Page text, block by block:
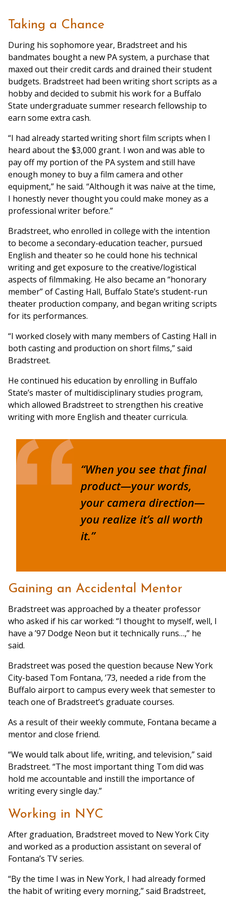
Taking a Chance
During his sophomore year, Bradstreet and his
bandmates bought a new PA system, a purchase that
maxed out their credit cards and drained their student
budgets. Bradstreet had been writing short scripts as a
hobby and decided to submit his work for a Buffalo
State undergraduate summer research fellowship to
earn some extra cash.
“I had already started writing short film scripts when I
heard about the $3,000 grant. I won and was able to
pay off my portion of the PA system and still have
enough money to buy a film camera and other
equipment,” he said. “Although it was naive at the time,
I honestly never thought you could make money as a
professional writer before.”
Bradstreet, who enrolled in college with the intention
to become a secondary-education teacher, pursued
English and theater so he could hone his technical
writing and get exposure to the creative/logistical
aspects of filmmaking. He also became an “honorary
member” of Casting Hall, Buffalo State’s student-run
theater production company, and began writing scripts
for its performances.
“I worked closely with many members of Casting Hall in
both casting and production on short films,” said
Bradstreet.
He continued his education by enrolling in Buffalo
State’s master of multidisciplinary studies program,
which allowed Bradstreet to strengthen his creative
writing with more English and theater curricula.
“When you see that final
product—your words,
your camera direction—
you realize it’s all worth
it.”
Gaining an Accidental Mentor
Bradstreet was approached by a theater professor
who asked if his car worked: “I thought to myself, well, I
have a ’97 Dodge Neon but it technically runs…,” he
said.
Bradstreet was posed the question because New York
City-based Tom Fontana, ’73, needed a ride from the
Buffalo airport to campus every week that semester to
teach one of Bradstreet’s graduate courses.
As a result of their weekly commute, Fontana became a
mentor and close friend.
“We would talk about life, writing, and television,” said
Bradstreet. “The most important thing Tom did was
hold me accountable and instill the importance of
writing every single day.”
Working in NYC
After graduation, Bradstreet moved to New York City
and worked as a production assistant on several of
Fontana’s TV series.
“By the time I was in New York, I had already formed
the habit of writing every morning,” said Bradstreet,